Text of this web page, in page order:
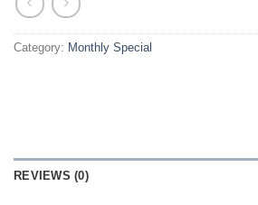
Category: Monthly Special
REVIEWS (0)